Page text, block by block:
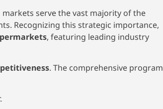
serve the vast majority of the
Recognizing this strategic importance,
, featuring leading industry
. The comprehensive program